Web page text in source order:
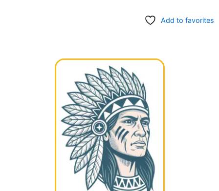
Add to favorites